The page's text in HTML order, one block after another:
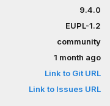
9.4.0
EUPL-1.2
community
1 month ago
Link to Git URL
Link to Issues URL